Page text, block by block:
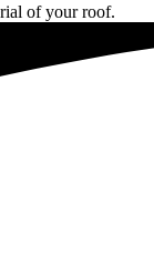
of your roof.